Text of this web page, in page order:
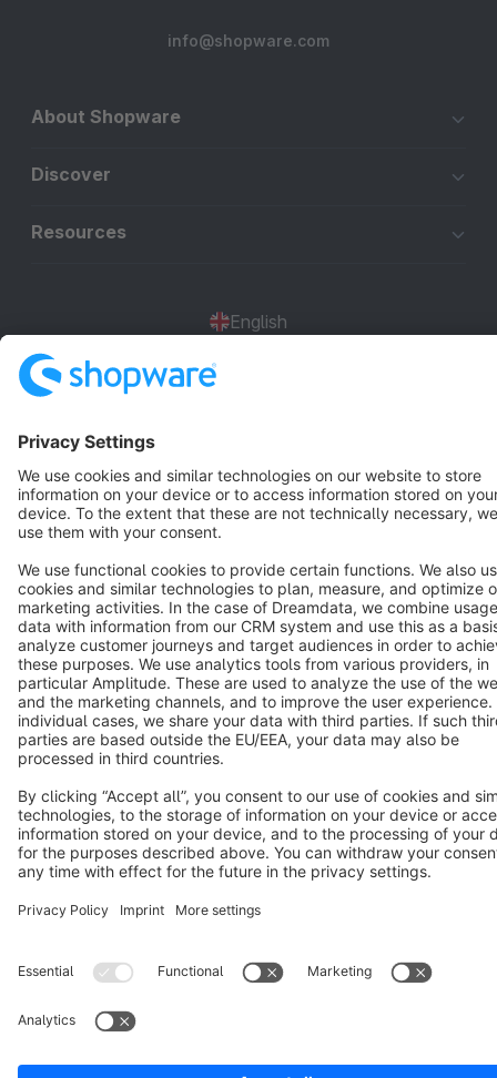
info@shopware.com
About Shopware
Discover
Resources
English
Terms & Conditions Privacy Legal notice
Cookie settings
Copyright © shopware AG - All rights reserved
Notice: * All prices are quoted net of the statutory value-added tax